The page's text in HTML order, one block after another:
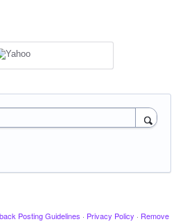
Posting Guidelines · Privacy Policy · Remove